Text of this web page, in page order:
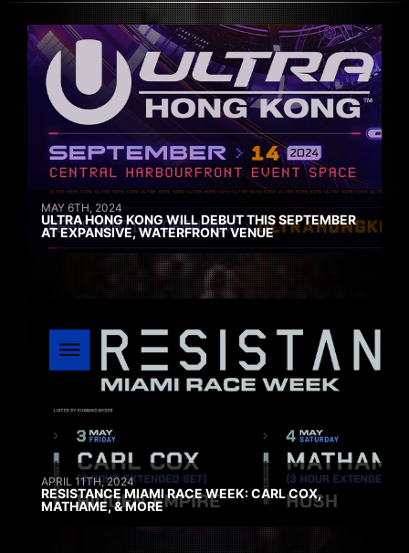
MAY 6TH, 2024
ULTRA HONG KONG WILL DEBUT THIS SEPTEMBER
AT EXPANSIVE, WATERFRONT VENUE
APRIL 11TH, 2024
RESISTANCE MIAMI RACE WEEK: CARL COX,
MATHAME, & MORE